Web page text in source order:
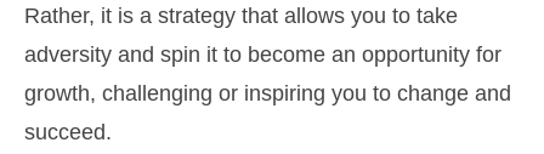
Rather, it is a strategy that allows you to take
adversity and spin it to become an opportunity for
growth, challenging or inspiring you to change and
succeed.